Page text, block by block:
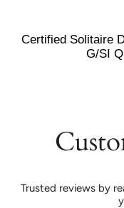
Certified Solitaire
G/SI
Trusted reviews by